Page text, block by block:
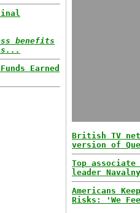
benefits
Earned
British TV
version of
Top
leader
Americans
Risks: 'We